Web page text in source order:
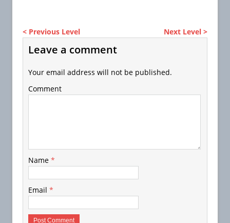
< Previous Level Next Level >
Leave a comment
Your email address will not be published.
Comment
Name *
Email *